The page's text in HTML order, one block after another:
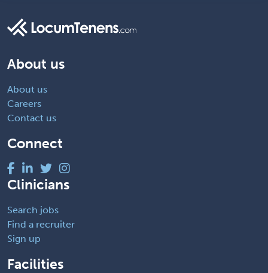
About us
About us
Careers
Contact us
Connect
Clinicians
Search jobs
Find a recruiter
Sign up
Facilities